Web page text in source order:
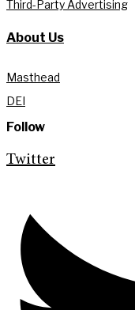
Third-Party Advertising
About Us
Masthead
DEI
Follow
Twitter